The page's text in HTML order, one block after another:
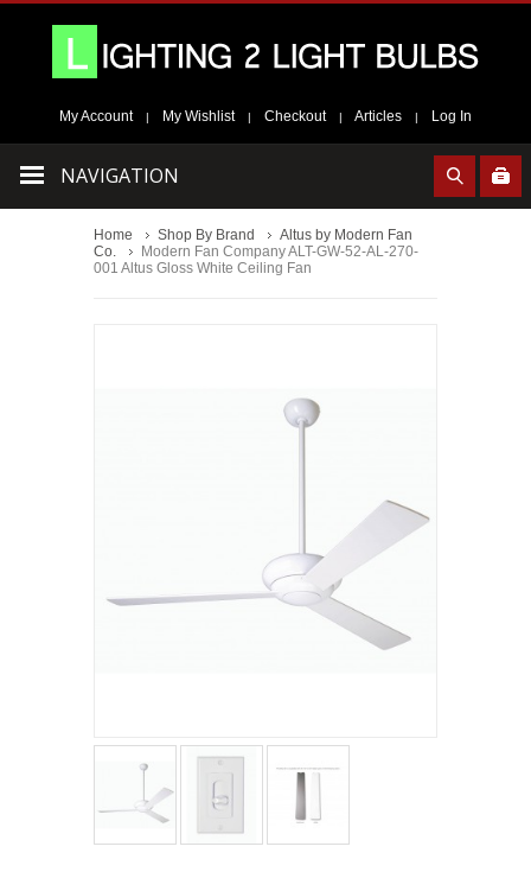
My Account | My Wishlist | Checkout | Articles | Log In
NAVIGATION
Home Shop By Brand
Altus by Modern Fan
Co.
Modern Fan Company ALT-GW-52-AL-270-
001 Altus Gloss White Ceiling Fan